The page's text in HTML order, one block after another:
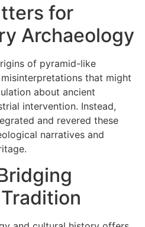
for
Archaeology
of pyramid-like
that might
about ancient
intervention. Instead,
and revered these
narratives and